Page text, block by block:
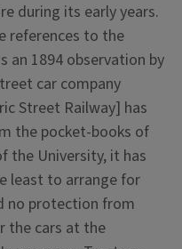
during its early years.
references to the
an 1894 observation by
car company
Street Railway] has
the pocket-books of
the University, it has
least to arrange for
no protection from
the cars at the